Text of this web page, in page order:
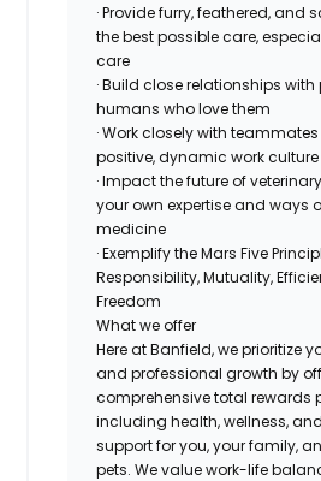
· Provide furry, feathered, and
the best possible care,
care
· Build close relationships
humans who love them
· Work closely with
positive, dynamic work culture
· Impact the future of
your own expertise and ways
medicine
· Exemplify the Mars Five
Responsibility, Mutuality,
Freedom
What we offer
Here at Banfield, we prioritize
and professional growth by
comprehensive total rewards
including health, wellness,
support for you, your family,
pets. We value work-life